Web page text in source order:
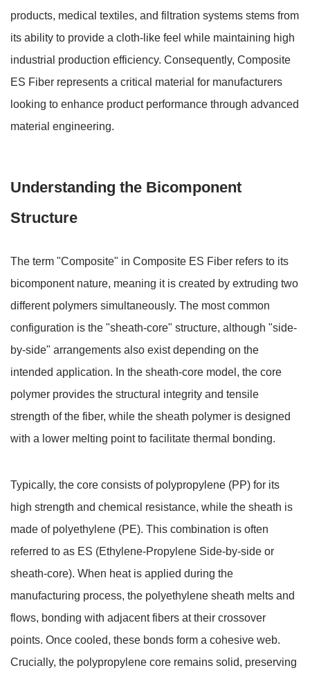
products, medical textiles, and filtration systems stems from
its ability to provide a cloth-like feel while maintaining high
industrial production efficiency. Consequently, Composite
ES Fiber represents a critical material for manufacturers
looking to enhance product performance through advanced
material engineering.
Understanding the Bicomponent
Structure
The term "Composite" in Composite ES Fiber refers to its
bicomponent nature, meaning it is created by extruding two
different polymers simultaneously. The most common
configuration is the "sheath-core" structure, although "side-
by-side" arrangements also exist depending on the
intended application. In the sheath-core model, the core
polymer provides the structural integrity and tensile
strength of the fiber, while the sheath polymer is designed
with a lower melting point to facilitate thermal bonding.
Typically, the core consists of polypropylene (PP) for its
high strength and chemical resistance, while the sheath is
made of polyethylene (PE). This combination is often
referred to as ES (Ethylene-Propylene Side-by-side or
sheath-core). When heat is applied during the
manufacturing process, the polyethylene sheath melts and
flows, bonding with adjacent fibers at their crossover
points. Once cooled, these bonds form a cohesive web.
Crucially, the polypropylene core remains solid, preserving